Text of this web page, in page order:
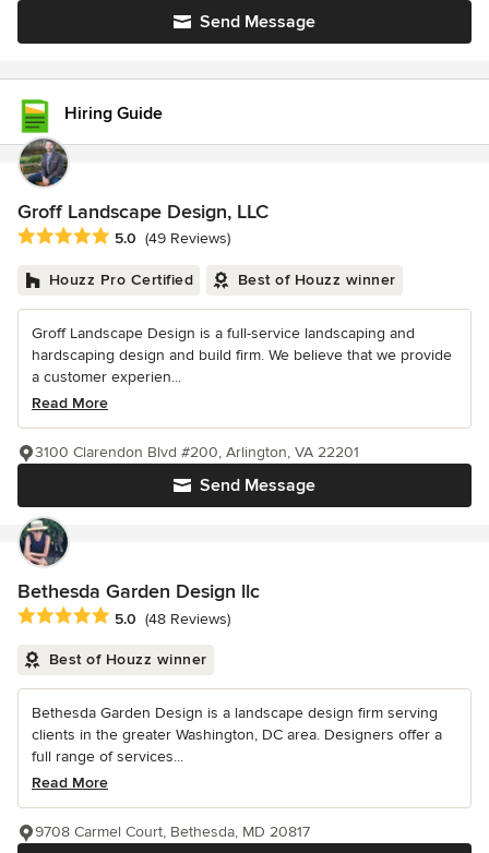
Send Message
Hiring Guide
Groff Landscape Design, LLC
Average rating: 5 out of 5 stars
5.0 (49 Reviews)
Houzz Pro Certified Best of Houzz winner
Groff Landscape Design is a full-service landscaping and
hardscaping design and build firm. We believe that we provide
a customer experien...
Read More
Send Message
3100 Clarendon Blvd #200, Arlington, VA 22201
Bethesda Garden Design llc
Average rating: 5 out of 5 stars
5.0 (48 Reviews)
Best of Houzz winner
Bethesda Garden Design is a landscape design firm serving
clients in the greater Washington, DC area. Designers offer a
full range of services...
Read More
9708 Carmel Court, Bethesda, MD 20817